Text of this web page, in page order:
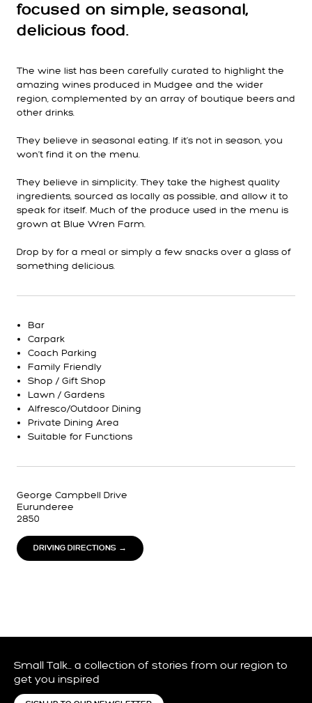
focused on simple, seasonal,
delicious food.
The wine list has been carefully curated to highlight the
amazing wines produced in Mudgee and the wider
region, complemented by an array of boutique beers and
other drinks.
They believe in seasonal eating. If it’s not in season, you
won’t find it on the menu.
They believe in simplicity. They take the highest quality
ingredients, sourced as locally as possible, and allow it to
speak for itself. Much of the produce used in the menu is
grown at Blue Wren Farm.
Drop by for a meal or simply a few snacks over a glass of
something delicious.
Bar
Carpark
Coach Parking
Family Friendly
Shop / Gift Shop
Lawn / Gardens
Alfresco/Outdoor Dining
Private Dining Area
Suitable for Functions
George Campbell Drive
Eurunderee
2850
DRIVING DIRECTIONS →
Small Talk… a collection of stories from our region to
get you inspired